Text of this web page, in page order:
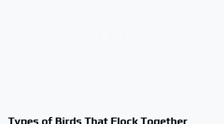
Types of Birds That Flock Together